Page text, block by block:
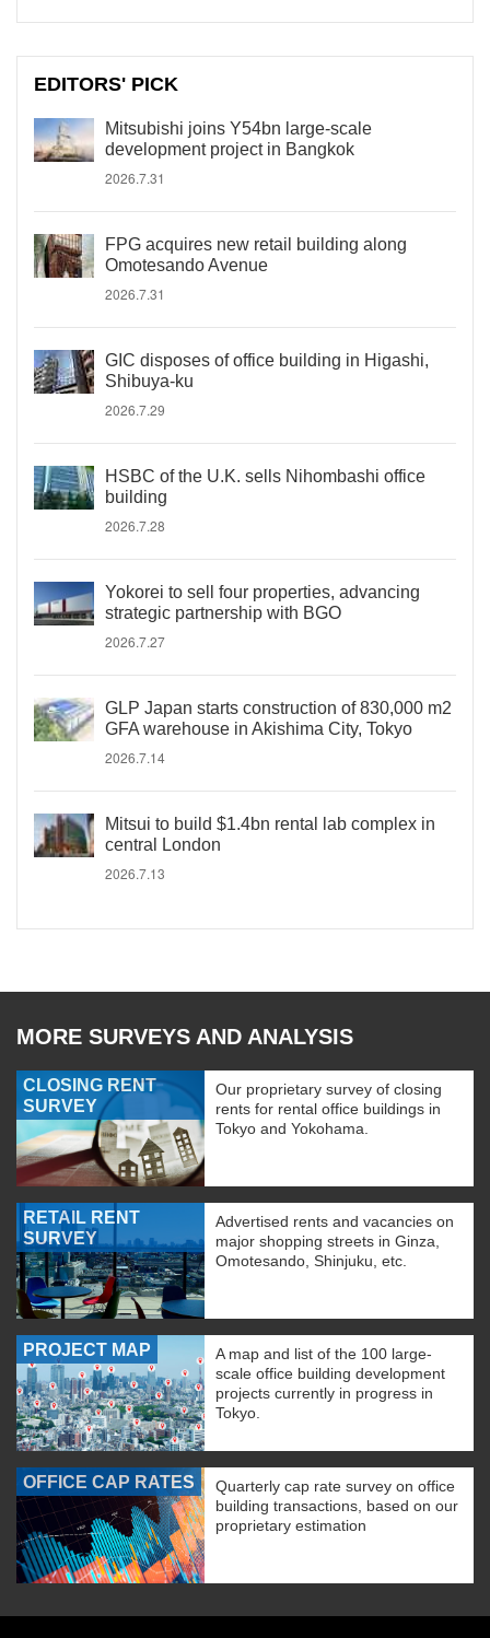
EDITORS' PICK
Mitsubishi joins Y54bn large-scale
development project in Bangkok
2026.7.31
FPG acquires new retail building along
Omotesando Avenue
2026.7.31
GIC disposes of office building in Higashi,
Shibuya-ku
2026.7.29
HSBC of the U.K. sells Nihombashi office
building
2026.7.28
Yokorei to sell four properties, advancing
strategic partnership with BGO
2026.7.27
GLP Japan starts construction of 830,000 m2
GFA warehouse in Akishima City, Tokyo
2026.7.14
Mitsui to build $1.4bn rental lab complex in
central London
2026.7.13
MORE SURVEYS AND ANALYSIS
CLOSING RENT
SURVEY
Our proprietary survey of closing
rents for rental office buildings in
Tokyo and Yokohama.
RETAIL RENT
SURVEY
Advertised rents and vacancies on
major shopping streets in Ginza,
Omotesando, Shinjuku, etc.
PROJECT MAP
A map and list of the 100 large-
scale office building development
projects currently in progress in
Tokyo.
OFFICE CAP RATES
Quarterly cap rate survey on office
building transactions, based on our
proprietary estimation